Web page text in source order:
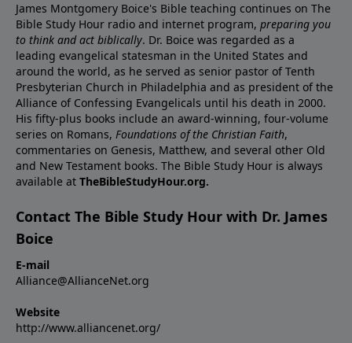
James Montgomery Boice's Bible teaching continues on The
Bible Study Hour radio and internet program, preparing you
to think and act biblically. Dr. Boice was regarded as a
leading evangelical statesman in the United States and
around the world, as he served as senior pastor of Tenth
Presbyterian Church in Philadelphia and as president of the
Alliance of Confessing Evangelicals until his death in 2000.
His fifty-plus books include an award-winning, four-volume
series on Romans, Foundations of the Christian Faith,
commentaries on Genesis, Matthew, and several other Old
and New Testament books. The Bible Study Hour is always
available at TheBibleStudyHour.org.
Contact The Bible Study Hour with Dr. James
Boice
E-mail
Alliance@AllianceNet.org
Website
http://www.alliancenet.org/